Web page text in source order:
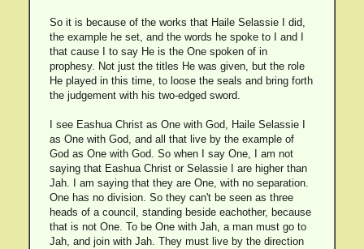
So it is because of the works that Haile Selassie I did,
the example he set, and the words he spoke to I and I
that cause I to say He is the One spoken of in
prophesy. Not just the titles He was given, but the role
He played in this time, to loose the seals and bring forth
the judgement with his two-edged sword.
I see Eashua Christ as One with God, Haile Selassie I
as One with God, and all that live by the example of
God as One with God. So when I say One, I am not
saying that Eashua Christ or Selassie I are higher than
Jah. I am saying that they are One, with no separation.
One has no division. So they can't be seen as three
heads of a council, standing beside eachother, because
that is not One. To be One with Jah, a man must go to
Jah, and join with Jah. They must live by the direction